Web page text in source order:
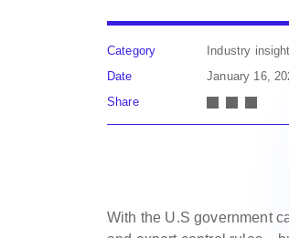
Category
Industry
Date
January 16,
Share
With the U.S government